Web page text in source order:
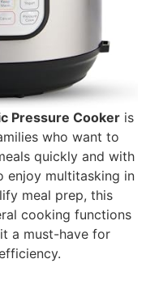
Pressure Cooker is
who want to
quickly and with
enjoy multitasking in
meal prep, this
cooking functions
a must-have for